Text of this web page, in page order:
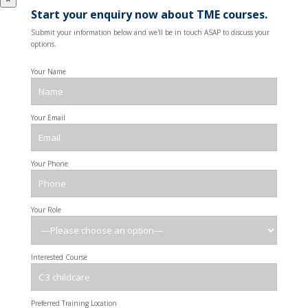
Start your enquiry now about TME courses.
Submit your information below and we'll be in touch ASAP to discuss your
options.
Your Name
Your Email
Your Phone
Your Role
Interested Course
Preferred Training Location